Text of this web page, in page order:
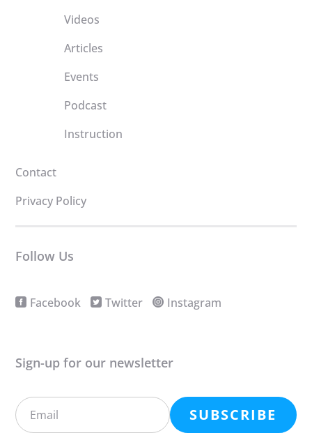
Videos
Articles
Events
Podcast
Instruction
Contact
Privacy Policy
Follow Us
Facebook Twitter Instagram
Sign-up for our newsletter
SUBSCRIBE